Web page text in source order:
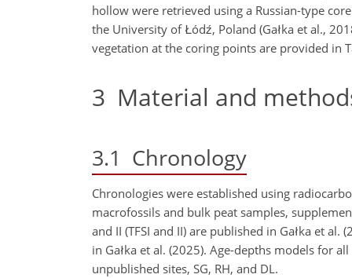
hollow were retrieved using a Russian-type
the University of Łódź, Poland (Gałka et al.,
vegetation at the coring points are provided in
3 Material and
3.1 Chronology
Chronologies were established using
macrofossils and bulk peat samples,
and II (TFSI and II) are published in Gałka et al.
in Gałka et al. (2025). Age-depths models for
unpublished sites, SG, RH, and DL.